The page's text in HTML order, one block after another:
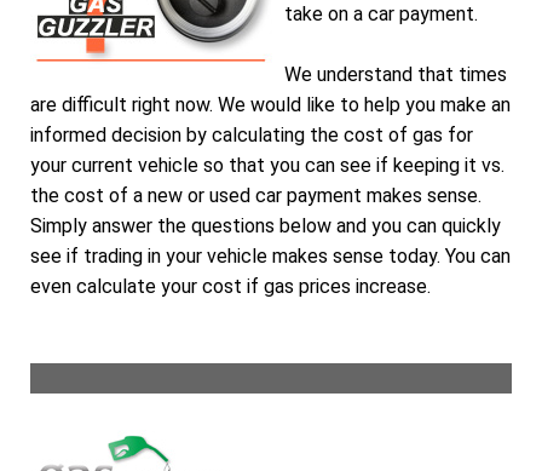
take on a car payment.
We understand that times
are difficult right now. We would like to help you make an
informed decision by calculating the cost of gas for
your current vehicle so that you can see if keeping it vs.
the cost of a new or used car payment makes sense.
Simply answer the questions below and you can quickly
see if trading in your vehicle makes sense today. You can
even calculate your cost if gas prices increase.